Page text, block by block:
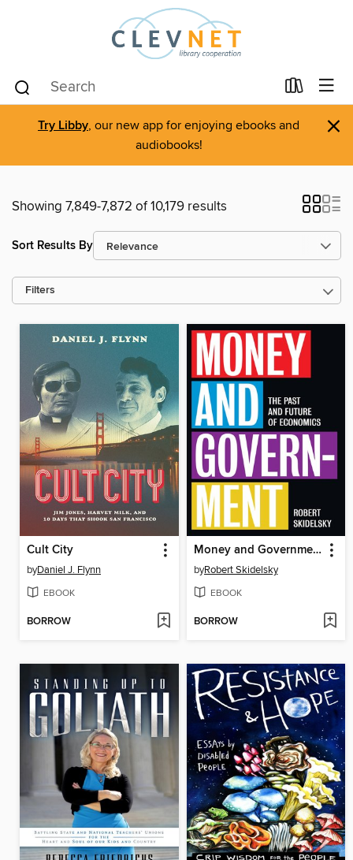
Try Libby, our new app for enjoying ebooks and
audiobooks!
×
Showing 7,849-7,872 of 10,179 results
Sort Results By
Filters
Cult City
byDaniel J. Flynn
EBOOK
BORROW
Money and Government
byRobert Skidelsky
EBOOK
BORROW